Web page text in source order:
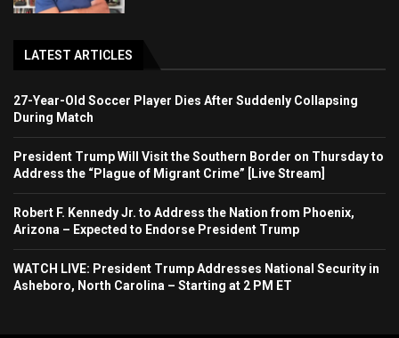
LATEST ARTICLES
27-Year-Old Soccer Player Dies After Suddenly Collapsing
During Match
President Trump Will Visit the Southern Border on Thursday to
Address the “Plague of Migrant Crime” [Live Stream]
Robert F. Kennedy Jr. to Address the Nation from Phoenix,
Arizona – Expected to Endorse President Trump
WATCH LIVE: President Trump Addresses National Security in
Asheboro, North Carolina – Starting at 2 PM ET